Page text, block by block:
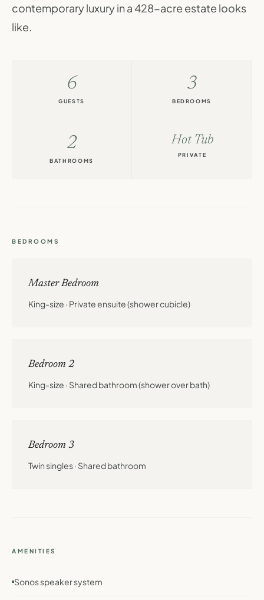
contemporary luxury in a 428-acre estate looks
like.
6
GUESTS
3
BEDROOMS
2
BATHROOMS
Hot Tub
PRIVATE
BEDROOMS
Master Bedroom
King-size · Private ensuite (shower cubicle)
Bedroom 2
King-size · Shared bathroom (shower over bath)
Bedroom 3
Twin singles · Shared bathroom
AMENITIES
Sonos speaker system